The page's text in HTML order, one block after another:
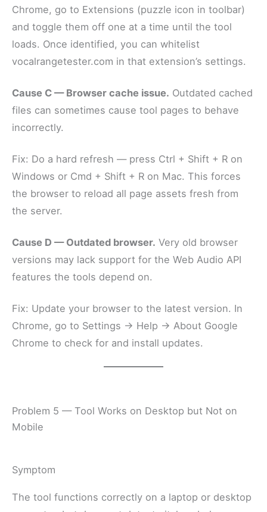
Chrome, go to Extensions (puzzle icon in toolbar)
and toggle them off one at a time until the tool
loads. Once identified, you can whitelist
vocalrangetester.com in that extension’s settings.
Cause C — Browser cache issue. Outdated cached
files can sometimes cause tool pages to behave
incorrectly.
Fix: Do a hard refresh — press Ctrl + Shift + R on
Windows or Cmd + Shift + R on Mac. This forces
the browser to reload all page assets fresh from
the server.
Cause D — Outdated browser. Very old browser
versions may lack support for the Web Audio API
features the tools depend on.
Fix: Update your browser to the latest version. In
Chrome, go to Settings → Help → About Google
Chrome to check for and install updates.
Problem 5 — Tool Works on Desktop but Not on
Mobile
Symptom
The tool functions correctly on a laptop or desktop